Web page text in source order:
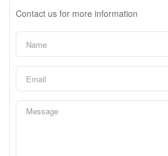
Contact us for more information